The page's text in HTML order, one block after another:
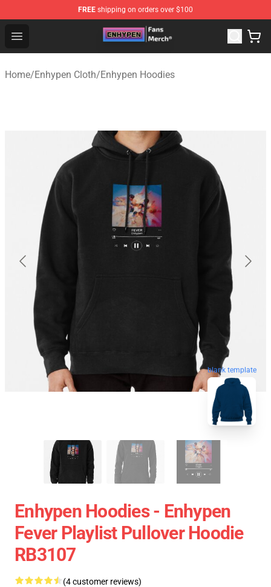
FREE shipping on orders over $100
Open menu
Enhypen Store - Official Enhypen Merchandise Shop
Home/Enhypen Cloth/Enhypen Hoodies
blank template
Enhypen Hoodies - Enhypen
Fever Playlist Pullover Hoodie
RB3107
(4 customer reviews)